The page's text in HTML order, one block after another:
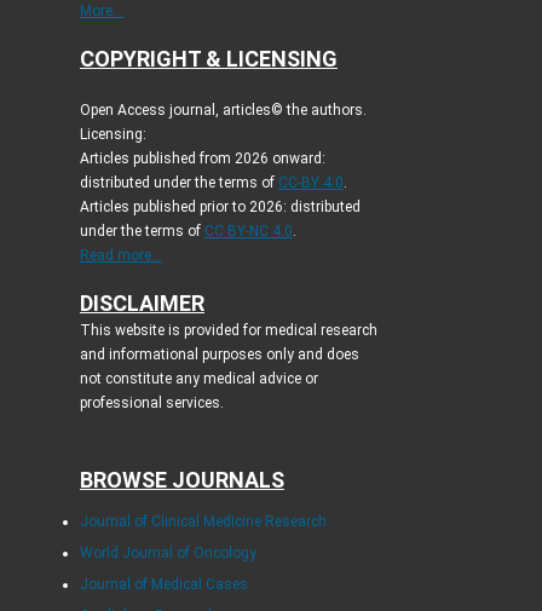
More...
COPYRIGHT & LICENSING
Open Access journal, articles© the authors.
Licensing:
Articles published from 2026 onward:
distributed under the terms of CC-BY 4.0
Articles published prior to 2026: distributed
under the terms of CC BY-NC 4.0
Read more...
DISCLAIMER
This website is provided for medical research
and informational purposes only and does
not constitute any medical advice or
professional services.
BROWSE JOURNALS
Journal of Clinical Medicine Research
World Journal of Oncology
Journal of Medical Cases